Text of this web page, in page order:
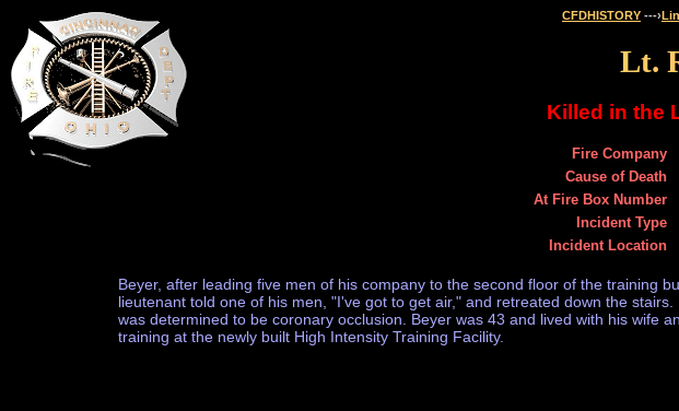
CFDHISTORY ---›
Lt.
Killed in the
Fire Company
Cause of Death
At Fire Box Number
Incident Type
Incident Location
Beyer, after leading five men of his company to the second floor of the training
lieutenant told one of his men, "I've got to get air," and retreated down the
was determined to be coronary occlusion. Beyer was 43 and lived with his wife
training at the newly built High Intensity Training Facility.